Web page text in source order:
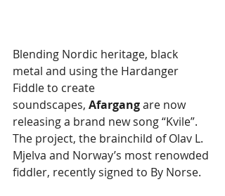
Blending Nordic heritage, black
metal and using the Hardanger
Fiddle to create
soundscapes, Afargang are now
releasing a brand new song “Kvile”.
The project, the brainchild of Olav L.
Mjelva and Norway’s most renowded
fiddler, recently signed to By Norse.